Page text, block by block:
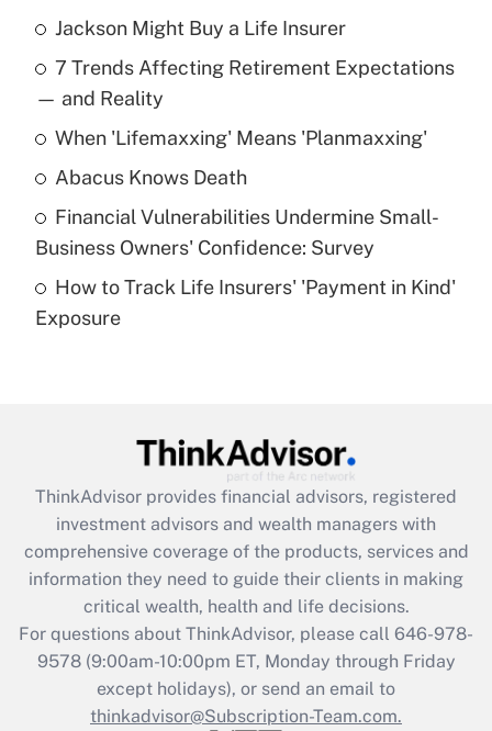
Recently Updated Q&As
What is the temporary deduction for tip
income?
Get Answer
What is a high deductible health plan for
purposes of an HSA?
Get Answer
Get Answer
What is the CARES Act employee
retention tax credit that was available
during 2020 and 2021?
Get Answer
Recently Updated Q&As
Jackson Might Buy a Life Insurer
7 Trends Affecting Retirement Expectations
— and Reality
When 'Lifemaxxing' Means 'Planmaxxing'
Abacus Knows Death
Financial Vulnerabilities Undermine Small-
Business Owners' Confidence: Survey
How to Track Life Insurers' 'Payment in Kind'
Exposure
ThinkAdvisor provides financial advisors, registered
investment advisors and wealth managers with
comprehensive coverage of the products, services and
information they need to guide their clients in making
critical wealth, health and life decisions.
For questions about ThinkAdvisor, please call 646-978-
9578(9:00am-10:00pm ET, Monday through Friday
except holidays), or send an email to
thinkadvisor@Subscription-Team.com.